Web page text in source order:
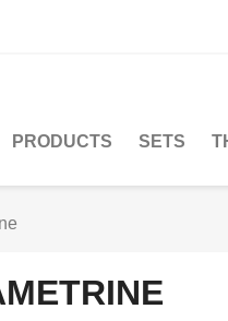
PRODUCTS SETS